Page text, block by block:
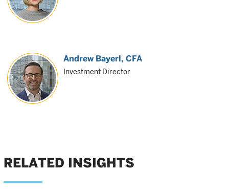
Andrew Bayerl, CFA
Investment Director
RELATED INSIGHTS